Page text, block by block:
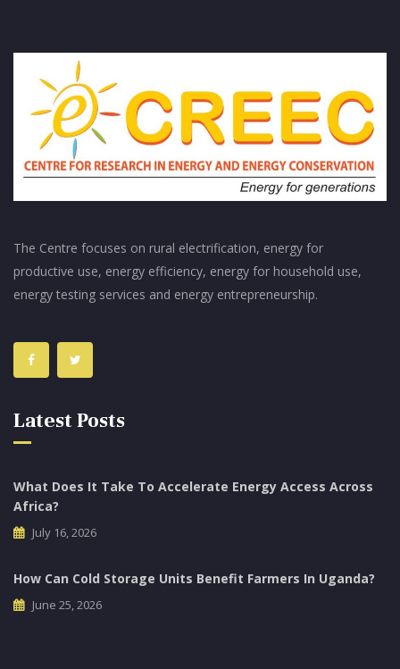
The Centre focuses on rural electrification, energy for
productive use, energy efficiency, energy for household use,
energy testing services and energy entrepreneurship.
Latest Posts
What Does It Take To Accelerate Energy Access Across
Africa?
July 16, 2026
How Can Cold Storage Units Benefit Farmers In Uganda?
June 25, 2026